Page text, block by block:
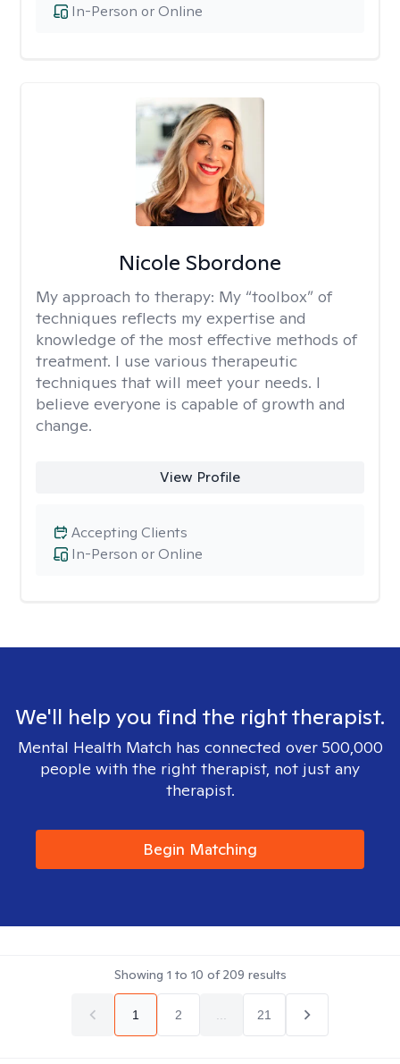
In-Person or Online
Nicole Sbordone
My approach to therapy: My “toolbox” of
techniques reflects my expertise and
knowledge of the most effective methods of
treatment. I use various therapeutic
techniques that will meet your needs. I
believe everyone is capable of growth and
change.
View Profile
In-Person or Online
Accepting Clients
We'll help you find the right therapist.
Mental Health Match has connected over 500,000
people with the right therapist, not just any
therapist.
Begin Matching
Showing 1 to 10 of209 results
1 2 21